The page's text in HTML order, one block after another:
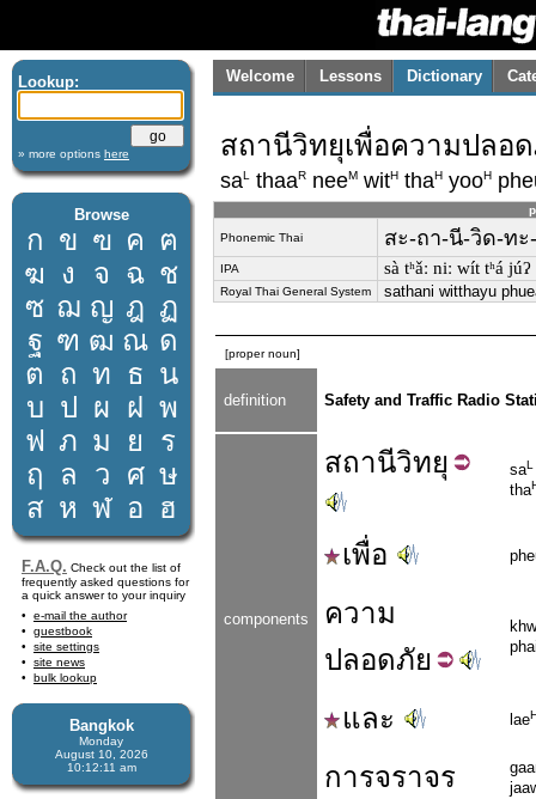
Lookup:
» more options here
Browse
ก ข ฃ ค ฅ
ฆ ง จ ฉ ช
ซ ฌ ญ ฎ ฏ
ฐ ฑ ฒ ณ ด
ต ถ ท ธ น
บ ป ผ ฝ พ
ฟ ภ ม ย
ร
ฤ
ล ว ศ ษ
ส ห ฬ อ ฮ
F.A.Q. Check out the list of
frequently asked questions for
a quick answer to your inquiry
e-mail the author
guestbook
site settings
site news
bulk lookup
Bangkok
Monday
August 10, 2026
10:12:11 am
Welcome Lessons Dictionary
สถานีวิทยุเพื่อความปลอ
saL thaaR neeM witH thaH yooH
Phonemic Thai สะ-ถา-นี-วิด-ท
IPA sà tʰǎː niː wít tʰá
Royal Thai General System sathani witthayu
[proper noun]
definition Safety and Traffic Radio
components
สถานีวิทยุ saL
tha
เพื่อ
ความ
ปลอดภัย
และ lae
การจราจร